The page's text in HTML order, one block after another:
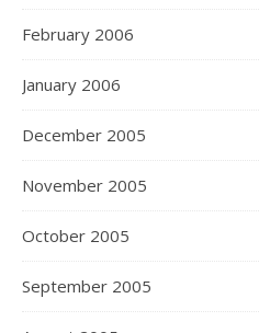
February 2006
January 2006
December 2005
November 2005
October 2005
September 2005